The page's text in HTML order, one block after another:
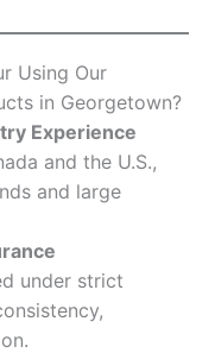
Using Our
in Georgetown?
Experience
and the U.S.,
and large
under strict